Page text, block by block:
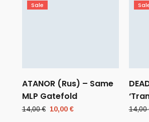
Sale
ATANOR (Rus) – Same
MLP Gatefold
14,00€ Original
10,00 € 14,00